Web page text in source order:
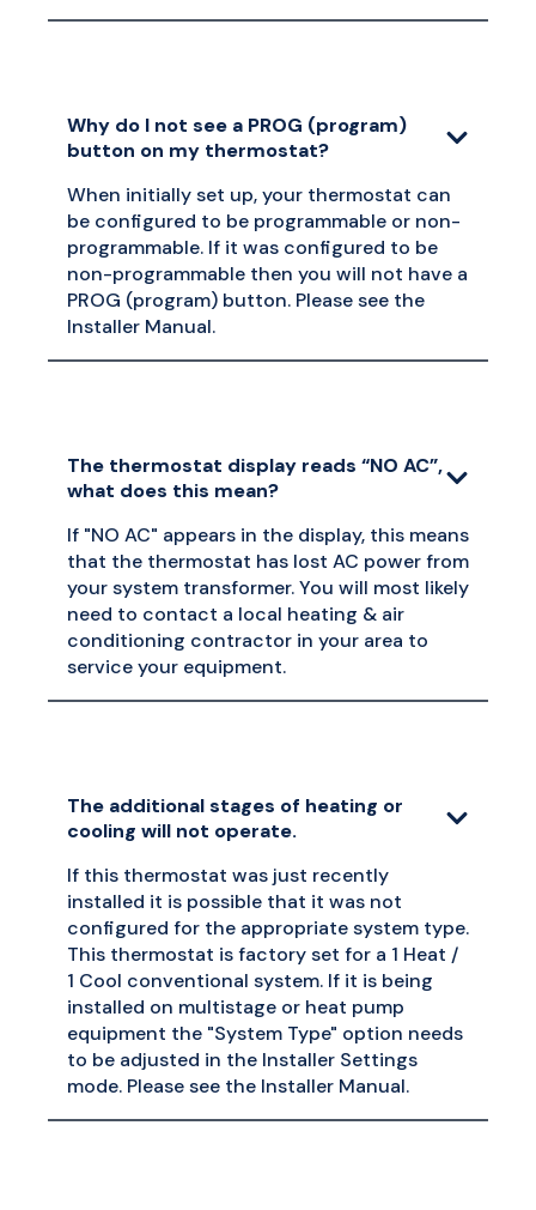
Why do I not see a PROG (program)
button on my thermostat?
When initially set up, your thermostat can
be configured to be programmable or non-
programmable. If it was configured to be
non-programmable then you will not have a
PROG (program) button. Please see the
Installer Manual.
The thermostat display reads “NO AC”,
what does this mean?
If "NO AC" appears in the display, this means
that the thermostat has lost AC power from
your system transformer. You will most likely
need to contact a local heating & air
conditioning contractor in your area to
service your equipment.
The additional stages of heating or
cooling will not operate.
If this thermostat was just recently
installed it is possible that it was not
configured for the appropriate system type.
This thermostat is factory set for a 1 Heat /
1 Cool conventional system. If it is being
installed on multistage or heat pump
equipment the "System Type" option needs
to be adjusted in the Installer Settings
mode. Please see the Installer Manual.